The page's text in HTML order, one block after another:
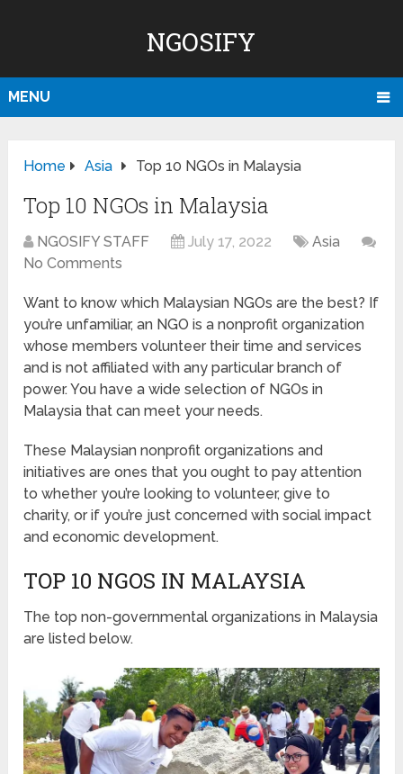
NGOSIFY
MENU
Home Asia Top 10 NGOs in Malaysia
Top 10 NGOs in Malaysia
NGOSIFY STAFF July 17, 2022
Asia
No Comments
Want to know which Malaysian NGOs are the best? If
you’re unfamiliar, an NGO is a nonprofit organization
whose members volunteer their time and services
and is not affiliated with any particular branch of
power. You have a wide selection of NGOs in
Malaysia that can meet your needs.
These Malaysian nonprofit organizations and
initiatives are ones that you ought to pay attention
to whether you’re looking to volunteer, give to
charity, or if you’re just concerned with social impact
and economic development.
TOP 10 NGOS IN MALAYSIA
The top non-governmental organizations in Malaysia
are listed below.